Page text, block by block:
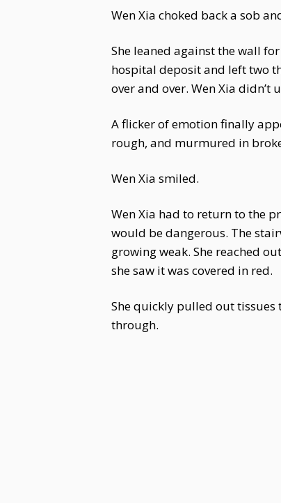
Wen Xia choked back a sob
She leaned against the wall
hospital deposit and left two
over and over. Wen Xia
A flicker of emotion finally
rough, and murmured in
Wen Xia smiled.
Wen Xia had to return to the
would be dangerous. The
growing weak. She reached
she saw it was covered in red.
She quickly pulled out tissues
through.